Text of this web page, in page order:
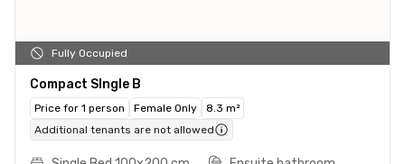
Fully Occupied
Compact SIngle B
Price for 1 person Female Only
8.3 m²
Additional tenants are not allowed